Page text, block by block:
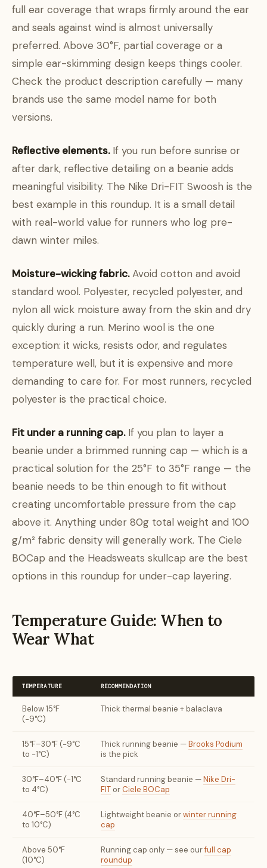
full ear coverage that wraps firmly around the ear
and seals against wind is almost universally
preferred. Above 30°F, partial coverage or a
simple ear-skimming design keeps things cooler.
Check the product description carefully — many
brands use the same model name for both
versions.
Reflective elements.If you run before sunrise or
after dark, reflective detailing on a beanie adds
meaningful visibility. The Nike Dri-FIT Swoosh is the
best example in this roundup. It is a small detail
with real-world value for runners who log pre-
dawn winter miles.
Moisture-wicking fabric.Avoid cotton and avoid
standard wool. Polyester, recycled polyester, and
nylon all wick moisture away from the skin and dry
quickly during a run. Merino wool is the one
exception: it wicks, resists odor, and regulates
temperature well, but it is expensive and more
demanding to care for. For most runners, recycled
polyester is the practical choice.
Fit under a running cap.If you plan to layer a
beanie under a brimmed running cap — which is a
practical solution for the 25°F to 35°F range — the
beanie needs to be thin enough to fit without
creating uncomfortable pressure from the cap
above it. Anything under 80g total weight and 100
g/m² fabric density will generally work. The Ciele
BOCap and the Headsweats skullcap are the best
options in this roundup for under-cap layering.
Temperature Guide: When to
Wear What
TEMPERATURE RECOMMENDATION
Below 15°F
(−9°C)
Thick thermal beanie + balaclava
15°F–30°F (−9°C
to −1°C)
Thick running beanie —Brooks Podium
is the pick
30°F–40°F (−1°C
to 4°C)
Standard running beanie —Nike Dri-
FIT or Ciele BOCap
40°F–50°F (4°C
to 10°C)
Lightweight beanie orwinter running
cap
Above 50°F
(10°C)
Running cap only — see ourfull cap
roundup